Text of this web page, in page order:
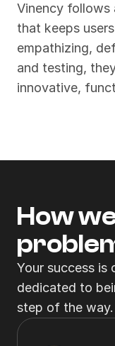
Vinency follows
that keeps
empathizing,
and testing,
innovative,
How
Your success is
dedicated to
step of the way.